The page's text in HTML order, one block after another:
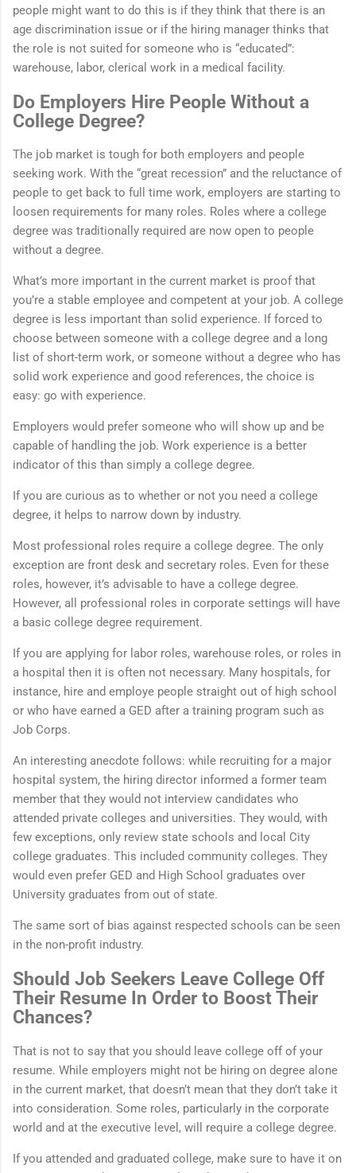
people might want to do this is if they think that there is an
age discrimination issue or if the hiring manager thinks that
the role is not suited for someone who is “educated”:
warehouse, labor, clerical work in a medical facility.
Do Employers Hire People Without a
College Degree?
The job market is tough for both employers and people
seeking work. With the “great recession” and the reluctance of
people to get back to full time work, employers are starting to
loosen requirements for many roles. Roles where a college
degree was traditionally required are now open to people
without a degree.
What’s more important in the current market is proof that
you’re a stable employee and competent at your job. A college
degree is less important than solid experience. If forced to
choose between someone with a college degree and a long
list of short-term work, or someone without a degree who has
solid work experience and good references, the choice is
easy: go with experience.
Employers would prefer someone who will show up and be
capable of handling the job. Work experience is a better
indicator of this than simply a college degree.
If you are curious as to whether or not you need a college
degree, it helps to narrow down by industry.
Most professional roles require a college degree. The only
exception are front desk and secretary roles. Even for these
roles, however, it’s advisable to have a college degree.
However, all professional roles in corporate settings will have
a basic college degree requirement.
If you are applying for labor roles, warehouse roles, or roles in
a hospital then it is often not necessary. Many hospitals, for
instance, hire and employe people straight out of high school
or who have earned a GED after a training program such as
Job Corps.
An interesting anecdote follows: while recruiting for a major
hospital system, the hiring director informed a former team
member that they would not interview candidates who
attended private colleges and universities. They would, with
few exceptions, only review state schools and local City
college graduates. This included community colleges. They
would even prefer GED and High School graduates over
University graduates from out of state.
The same sort of bias against respected schools can be seen
in the non-profit industry.
Should Job Seekers Leave College Off
Their Resume In Order to Boost Their
Chances?
That is not to say that you should leave college off of your
resume. While employers might not be hiring on degree alone
in the current market, that doesn’t mean that they don’t take it
into consideration. Some roles, particularly in the corporate
world and at the executive level, will require a college degree.
If you attended and graduated college, make sure to have it on